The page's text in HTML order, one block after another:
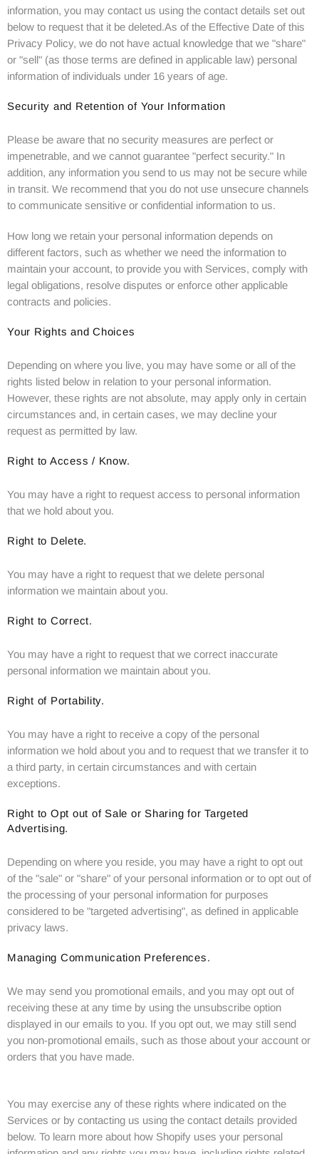
information, you may contact us using the contact details set out
below to request that it be deleted.As of the Effective Date of this
Privacy Policy, we do not have actual knowledge that we "share"
or "sell" (as those terms are defined in applicable law) personal
information of individuals under 16 years of age.
Security and Retention of Your Information
Please be aware that no security measures are perfect or
impenetrable, and we cannot guarantee "perfect security." In
addition, any information you send to us may not be secure while
in transit. We recommend that you do not use unsecure channels
to communicate sensitive or confidential information to us.
How long we retain your personal information depends on
different factors, such as whether we need the information to
maintain your account, to provide you with Services, comply with
legal obligations, resolve disputes or enforce other applicable
contracts and policies.
Your Rights and Choices
Depending on where you live, you may have some or all of the
rights listed below in relation to your personal information.
However, these rights are not absolute, may apply only in certain
circumstances and, in certain cases, we may decline your
request as permitted by law.
Right to Access / Know.
You may have a right to request access to personal information
that we hold about you.
Right to Delete.
You may have a right to request that we delete personal
information we maintain about you.
Right to Correct.
You may have a right to request that we correct inaccurate
personal information we maintain about you.
Right of Portability.
You may have a right to receive a copy of the personal
information we hold about you and to request that we transfer it to
a third party, in certain circumstances and with certain
exceptions.
Right to Opt out of Sale or Sharing for Targeted
Advertising.
Depending on where you reside, you may have a right to opt out
of the "sale" or "share" of your personal information or to opt out of
the processing of your personal information for purposes
considered to be "targeted advertising", as defined in applicable
privacy laws.
Managing Communication Preferences.
We may send you promotional emails, and you may opt out of
receiving these at any time by using the unsubscribe option
displayed in our emails to you. If you opt out, we may still send
you non-promotional emails, such as those about your account or
orders that you have made.
You may exercise any of these rights where indicated on the
Services or by contacting us using the contact details provided
below. To learn more about how Shopify uses your personal